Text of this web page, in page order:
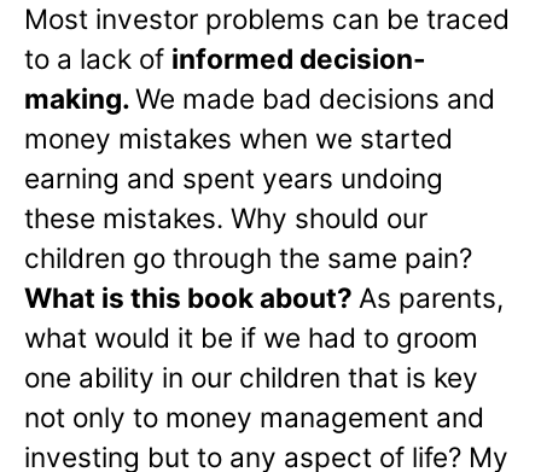
Most investor problems can be traced
to a lack of informed decision-
making.We made bad decisions and
money mistakes when we started
earning and spent years undoing
these mistakes. Why should our
children go through the same pain?
What is this book about? As parents,
what would it be if we had to groom
one ability in our children that is key
not only to money management and
investing but to any aspect of life? My